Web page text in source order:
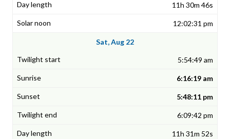
11h 30m 46s
12:02:31 pm
Sat, Aug 22
5:54:49 am
6:16:19 am
5:48:11 pm
6:09:42 pm
11h 31m 52s